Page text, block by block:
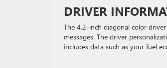
DRIVER
The 4.2-inch diagonal color
messages. The driver
includes data such as your fuel